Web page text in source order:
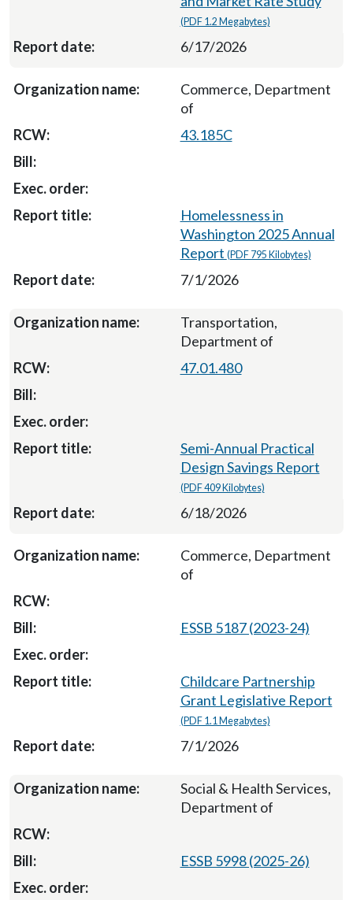
(PDF 1.2 Megabytes)
6/17/2026
Commerce, Department
of
43.185C
Homelessness in
Washington 2025 Annual
Report (PDF 795 Kilobytes)
7/1/2026
Transportation,
Department of
47.01.480
Semi-Annual Practical
Design Savings Report
(PDF 409 Kilobytes)
6/18/2026
Commerce, Department
of
ESSB 5187 (2023-24)
Childcare Partnership
Grant Legislative Report
(PDF 1.1 Megabytes)
7/1/2026
Social & Health Services,
Department of
ESSB 5998 (2025-26)